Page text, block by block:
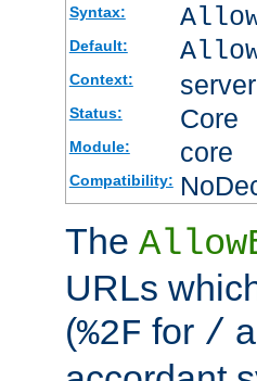
Syntax:
Default:
Context:
Status: Core
Module: core
Compatibility:
The
URLs
(%2F for /